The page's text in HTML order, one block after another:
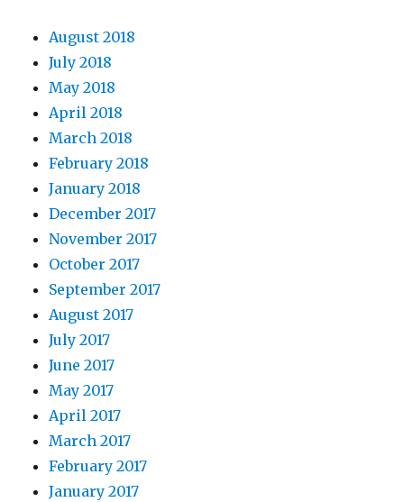
August 2018
July 2018
May 2018
April 2018
March 2018
February 2018
January 2018
December 2017
November 2017
October 2017
September 2017
August 2017
July 2017
June 2017
May 2017
April 2017
March 2017
February 2017
January 2017